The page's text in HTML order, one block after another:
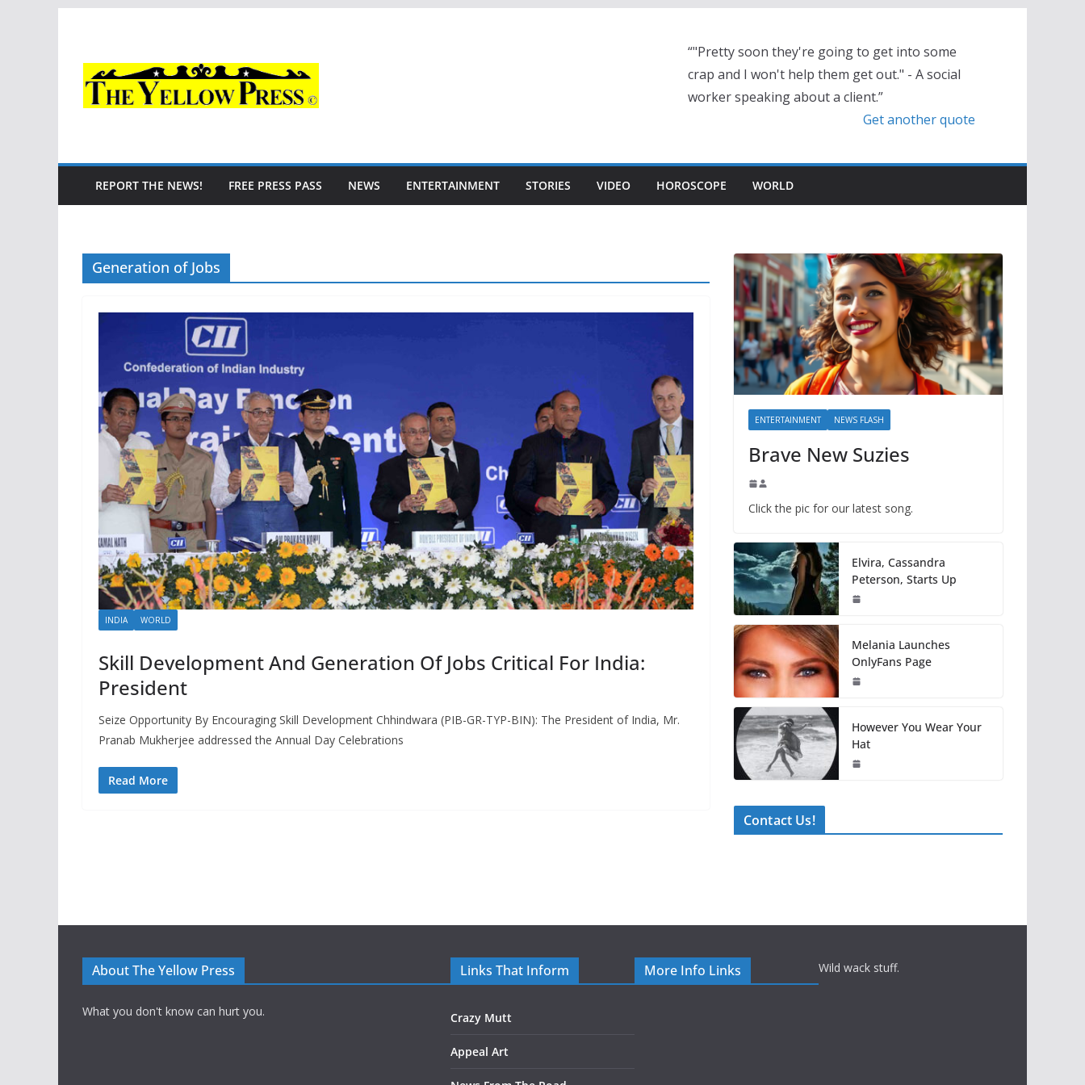
content
“"Pretty soon they're going to get into some
crap and I won't help them get out." - A social
worker speaking about a client.”
Get another quote
REPORT THE NEWS! FREE PRESS PASS NEWS ENTERTAINMENT STORIES VIDEO HOROSCOPE WORLD
Generation of Jobs
INDIA WORLD
Skill Development And Generation Of Jobs Critical For India:
President
Seize Opportunity By Encouraging Skill Development Chhindwara (PIB-GR-TYP-BIN): The President of India, Mr.
Pranab Mukherjee addressed the Annual Day Celebrations
Read More
ENTERTAINMENT NEWS FLASH
Brave New Suzies
Click the pic for our latest song.
Elvira, Cassandra
Peterson, Starts Up
Melania Launches
OnlyFans Page
However You Wear Your
Hat
Contact Us!
About The Yellow Press
What you don't know can hurt you.
Links That Inform
Crazy Mutt
Appeal Art
More Info Links Wild wack stuff.